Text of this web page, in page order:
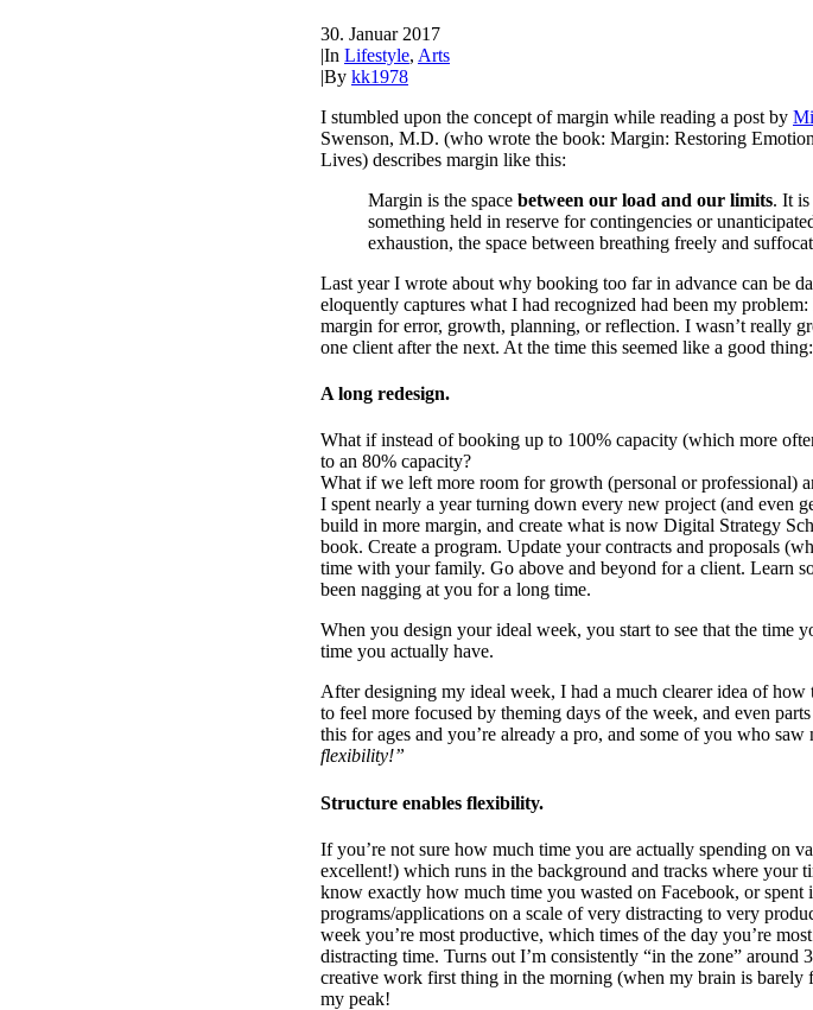
30. Januar 2017
|In Lifestyle, Arts
|By kk1978
I stumbled upon the concept of margin while reading a post by
Swenson, M.D. (who wrote the book: Margin: Restoring
Lives) describes margin like this:
Margin is the space between our load and our limits. It
something held in reserve for contingencies or
exhaustion, the space between breathing freely and
Last year I wrote about why booking too far in advance can be
eloquently captures what I had recognized had been my
margin for error, growth, planning, or reflection. I wasn’t really
one client after the next. At the time this seemed like a good
A long redesign.
What if instead of booking up to 100% capacity (which more
to an 80% capacity?
What if we left more room for growth (personal or professional)
I spent nearly a year turning down every new project (and even
build in more margin, and create what is now Digital Strategy
book. Create a program. Update your contracts and proposals
time with your family. Go above and beyond for a client. Learn
been nagging at you for a long time.
When you design your ideal week, you start to see that the
time you actually have.
After designing my ideal week, I had a much clearer idea of
to feel more focused by theming days of the week, and even
this for ages and you’re already a pro, and some of you who saw
flexibility!”
Structure enables flexibility.
If you’re not sure how much time you are actually spending on
excellent!) which runs in the background and tracks where your
know exactly how much time you wasted on Facebook, or
programs/applications on a scale of very distracting to very
week you’re most productive, which times of the day you’re
distracting time. Turns out I’m consistently “in the zone”
creative work first thing in the morning (when my brain is
my peak!